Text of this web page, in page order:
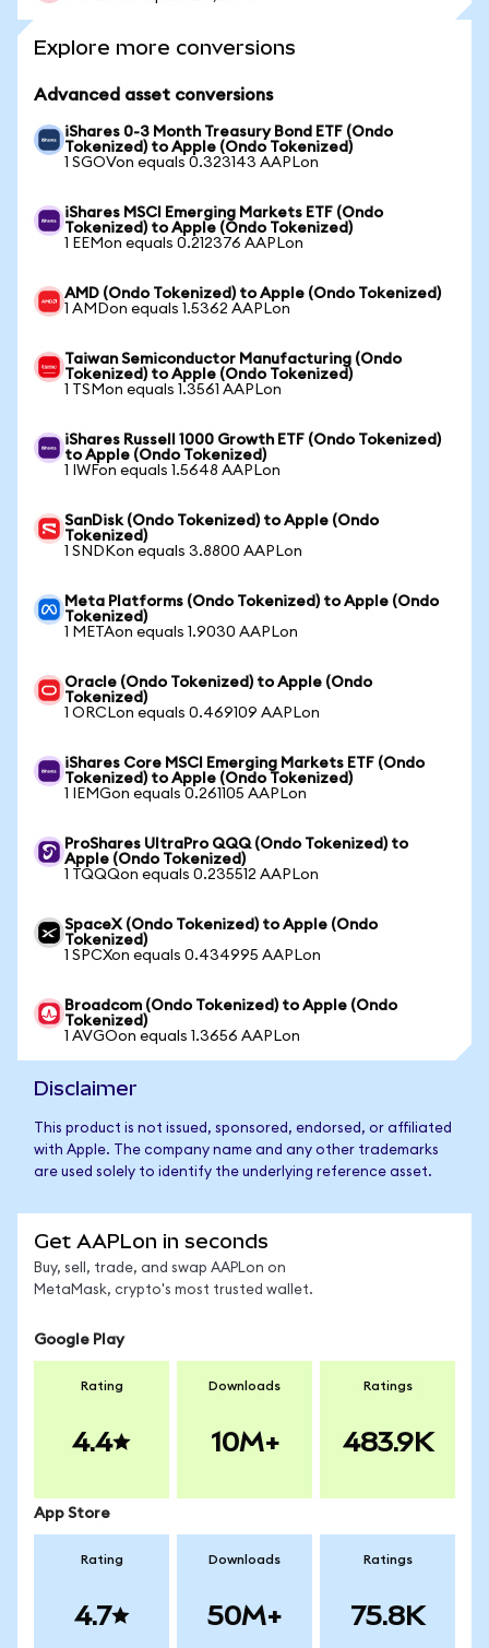
Explore more conversions
Advanced asset conversions
iShares 0-3 Month Treasury Bond ETF (Ondo
Tokenized) to Apple (Ondo Tokenized)
1 SGOVon equals 0.323143 AAPLon
iShares MSCI Emerging Markets ETF (Ondo
Tokenized) to Apple (Ondo Tokenized)
1 EEMon equals 0.212376 AAPLon
AMD (Ondo Tokenized) to Apple (Ondo Tokenized)
1 AMDon equals 1.5362 AAPLon
Taiwan Semiconductor Manufacturing (Ondo
Tokenized) to Apple (Ondo Tokenized)
1 TSMon equals 1.3561 AAPLon
iShares Russell 1000 Growth ETF (Ondo Tokenized)
to Apple (Ondo Tokenized)
1 IWFon equals 1.5648 AAPLon
SanDisk (Ondo Tokenized) to Apple (Ondo
Tokenized)
1 SNDKon equals 3.8800 AAPLon
Meta Platforms (Ondo Tokenized) to Apple (Ondo
Tokenized)
1 METAon equals 1.9030 AAPLon
Oracle (Ondo Tokenized) to Apple (Ondo
Tokenized)
1 ORCLon equals 0.469109 AAPLon
iShares Core MSCI Emerging Markets ETF (Ondo
Tokenized) to Apple (Ondo Tokenized)
1 IEMGon equals 0.261105 AAPLon
ProShares UltraPro QQQ (Ondo Tokenized) to
Apple (Ondo Tokenized)
1 TQQQon equals 0.235512 AAPLon
SpaceX (Ondo Tokenized) to Apple (Ondo
Tokenized)
1 SPCXon equals 0.434995 AAPLon
Broadcom (Ondo Tokenized) to Apple (Ondo
Tokenized)
1 AVGOon equals 1.3656 AAPLon
Disclaimer
This product is not issued, sponsored, endorsed, or affiliated
with Apple. The company name and any other trademarks
are used solely to identify the underlying reference asset.
Get AAPLon in seconds
Buy, sell, trade, and swap AAPLon on
MetaMask, crypto's most trusted wallet.
Google Play
Rating
4.4
Downloads
10M+
Ratings
483.9K
App Store
Rating
4.7
Downloads
50M+
Ratings
75.8K